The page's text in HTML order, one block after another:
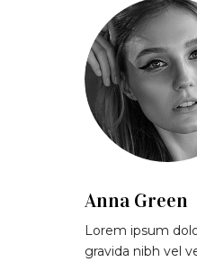
Anna Green
Lorem ipsum
gravida nibh vel